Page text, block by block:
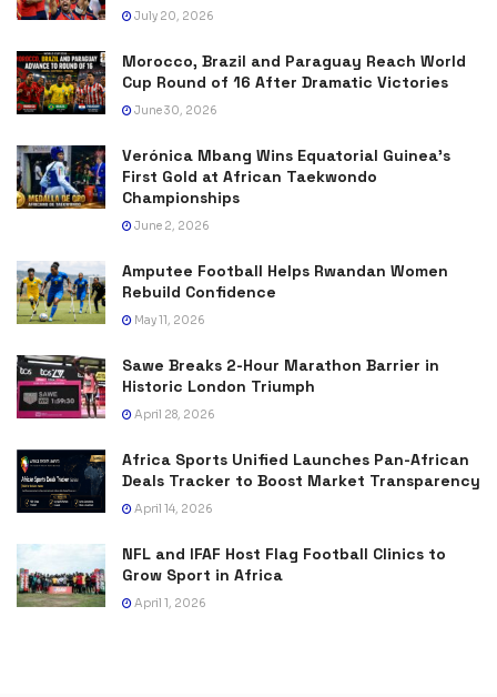
July 20, 2026
Morocco, Brazil and Paraguay Reach World
Cup Round of 16 After Dramatic Victories
June 30, 2026
Verónica Mbang Wins Equatorial Guinea’s
First Gold at African Taekwondo
Championships
June 2, 2026
Amputee Football Helps Rwandan Women
Rebuild Confidence
May 11, 2026
Sawe Breaks 2-Hour Marathon Barrier in
Historic London Triumph
April 28, 2026
Africa Sports Unified Launches Pan-African
Deals Tracker to Boost Market Transparency
April 14, 2026
NFL and IFAF Host Flag Football Clinics to
Grow Sport in Africa
April 1, 2026